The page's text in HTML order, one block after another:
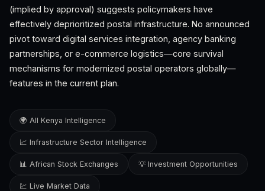
(implied by approval) suggests policymakers have
effectively deprioritized postal infrastructure. No announced
pivot toward digital services integration, agency banking
partnerships, or e-commerce logistics—core survival
mechanisms for modernized postal operators globally—
features in the current plan.
🌍 All Kenya Intelligence
📈 Infrastructure Sector Intelligence
📊 African Stock Exchanges 💡 Investment Opportunities
💹 Live Market Data